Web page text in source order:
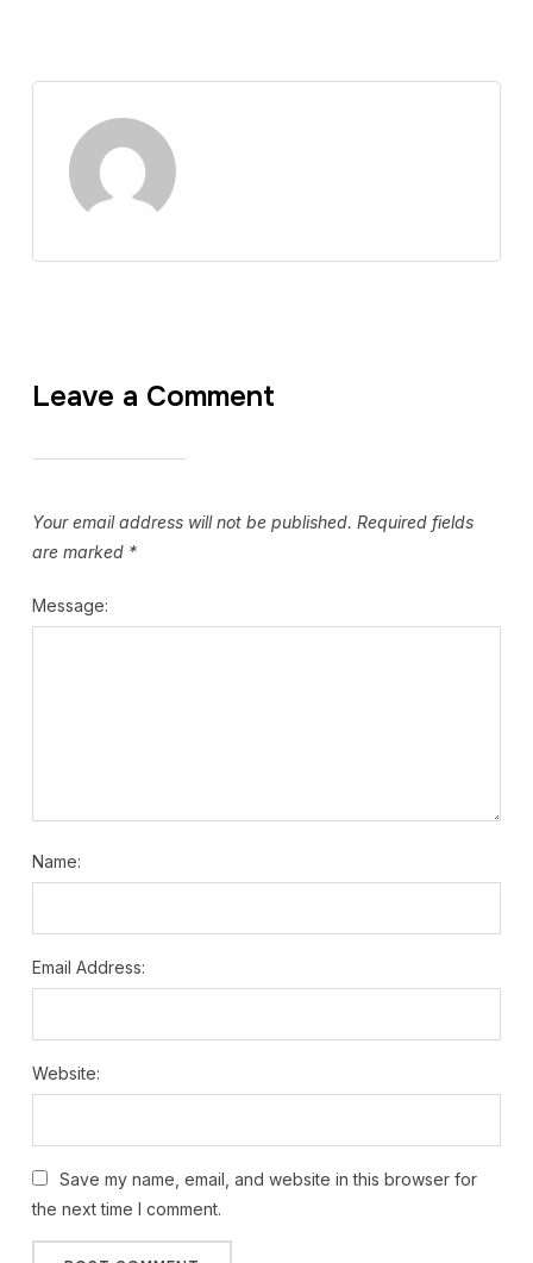
Leave a Comment
Your email address will not be published. Required fields
are marked *
Message:
Name:
Email Address:
Website:
Save my name, email, and website in this browser for
the next time I comment.